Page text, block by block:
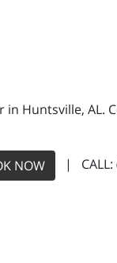
in Huntsville,
NOW | CALL: